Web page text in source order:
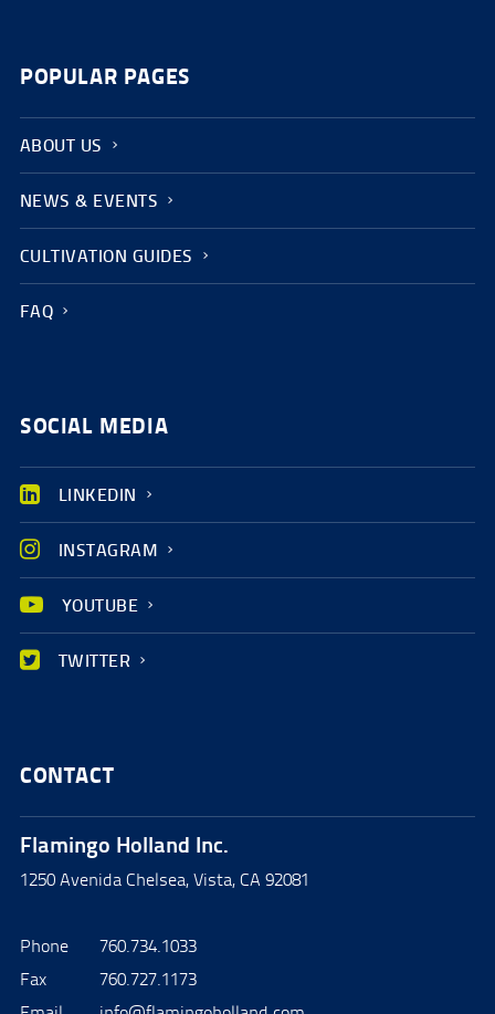
POPULAR PAGES
ABOUT US
NEWS & EVENTS
CULTIVATION GUIDES
FAQ
SOCIAL MEDIA
LINKEDIN
INSTAGRAM
YOUTUBE
TWITTER
CONTACT
Flamingo Holland Inc.
1250 Avenida Chelsea, Vista, CA 92081
Phone
760.734.1033
Fax
760.727.1173